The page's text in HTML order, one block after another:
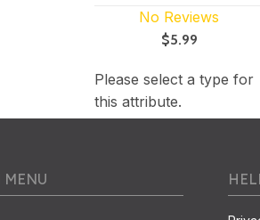
No Reviews
$5.99
Please select a type for
this attribute.